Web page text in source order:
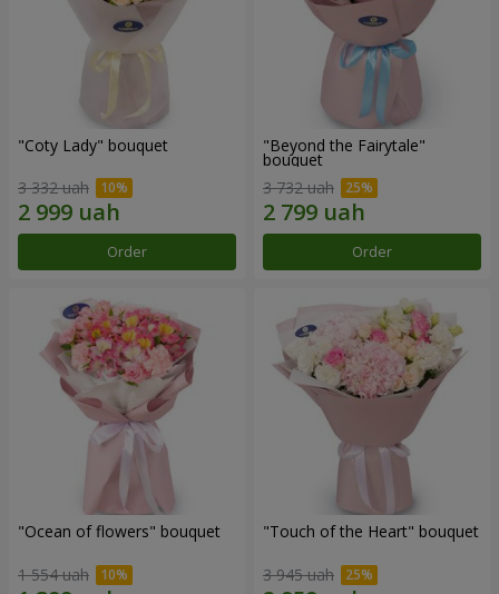
"Coty Lady" bouquet
3 332 uah
Order
"Beyond the Fairytale"
bouquet
3 732 uah
Order
"Ocean of flowers" bouquet
1 554 uah
"Touch of the Heart" bouquet
3 945 uah